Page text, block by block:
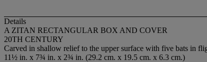
Details
A ZITAN RECTANGULAR BOX AND COVER
20TH CENTURY
Carved in shallow relief to the upper surface with five bats in
11½ in. x 7¾ in. x 2¾ in. (29.2 cm. x 19.5 cm. x 6.3 cm.)